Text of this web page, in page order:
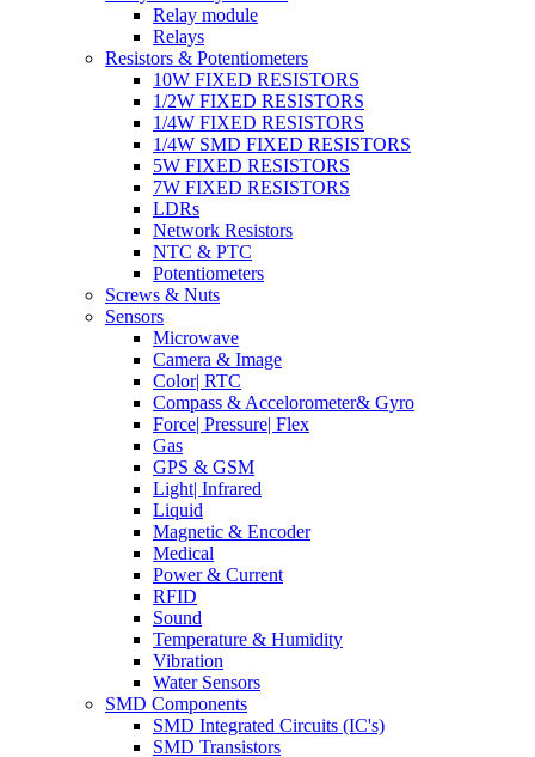
Relay module
Relays
Resistors & Potentiometers
10W FIXED RESISTORS
1/2W FIXED RESISTORS
1/4W FIXED RESISTORS
1/4W SMD FIXED RESISTORS
5W FIXED RESISTORS
7W FIXED RESISTORS
LDRs
Network Resistors
NTC & PTC
Potentiometers
Screws & Nuts
Sensors
Microwave
Camera & Image
Color| RTC
Compass & Accelorometer& Gyro
Force| Pressure| Flex
Gas
GPS & GSM
Light| Infrared
Liquid
Magnetic & Encoder
Medical
Power & Current
RFID
Sound
Temperature & Humidity
Vibration
Water Sensors
SMD Components
SMD Integrated Circuits (IC's)
SMD Transistors